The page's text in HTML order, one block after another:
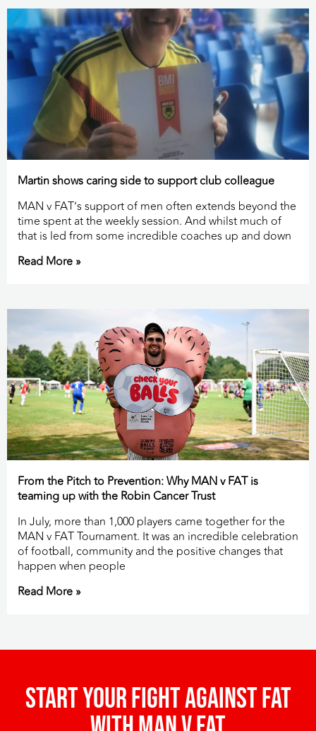
Martin shows caring side to support club colleague
MAN v FAT’s support of men often extends beyond the
time spent at the weekly session. And whilst much of
that is led from some incredible coaches up and down
Read More »
From the Pitch to Prevention: Why MAN v FAT is
teaming up with the Robin Cancer Trust
In July, more than 1,000 players came together for the
MAN v FAT Tournament. It was an incredible celebration
of football, community and the positive changes that
happen when people
Read More »
Start your fight against fat